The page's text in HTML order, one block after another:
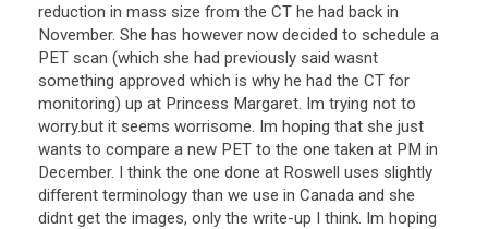
reduction in mass size from the CT he had back in
November. She has however now decided to schedule a
PET scan (which she had previously said wasnt
something approved which is why he had the CT for
monitoring) up at Princess Margaret. Im trying not to
worry.but it seems worrisome. Im hoping that she just
wants to compare a new PET to the one taken at PM in
December. I think the one done at Roswell uses slightly
different terminology than we use in Canada and she
didnt get the images, only the write-up I think. Im hoping